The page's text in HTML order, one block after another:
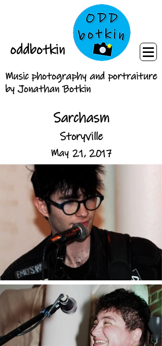
oddbotkin
Music photography and portraiture
by Jonathan Botkin
Sarchasm
Storyville
May 21, 2017